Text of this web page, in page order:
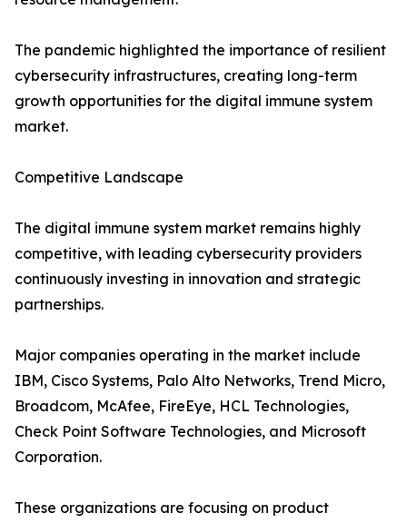
The pandemic highlighted the importance of resilient
cybersecurity infrastructures, creating long-term
growth opportunities for the digital immune system
market.
Competitive Landscape
The digital immune system market remains highly
competitive, with leading cybersecurity providers
continuously investing in innovation and strategic
partnerships.
Major companies operating in the market include
IBM, Cisco Systems, Palo Alto Networks, Trend Micro,
Broadcom, McAfee, FireEye, HCL Technologies,
Check Point Software Technologies, and Microsoft
Corporation.
These organizations are focusing on product